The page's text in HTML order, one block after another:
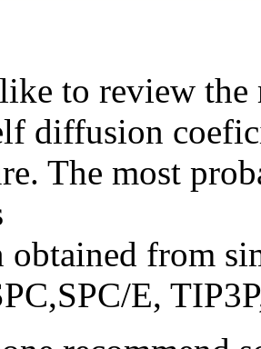
to review the
diffusion
The most
obtained from
E,